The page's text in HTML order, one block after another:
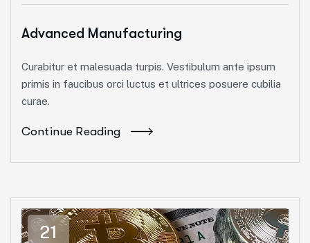
Advanced Manufacturing
Curabitur et malesuada turpis. Vestibulum ante ipsum
primis in faucibus orci luctus et ultrices posuere cubilia
curae.
Continue Reading
21